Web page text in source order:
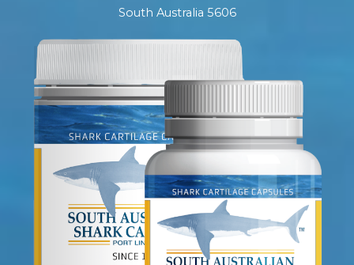
South Australia 5606